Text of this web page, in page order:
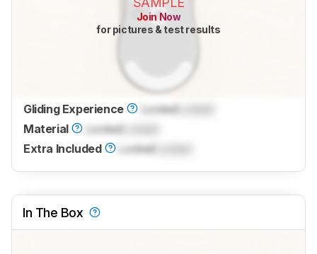
Join Now
for pictures & test results
Gliding Experience Locked
Material
Locked
Extra Included
Locked
In The Box